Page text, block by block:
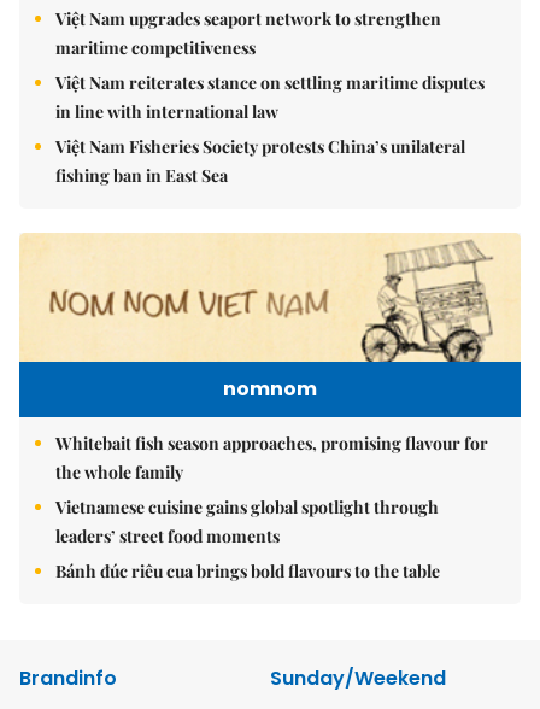
Việt Nam upgrades seaport network to strengthen
maritime competitiveness
Việt Nam reiterates stance on settling maritime disputes
in line with international law
Việt Nam Fisheries Society protests China’s unilateral
fishing ban in East Sea
nomnom
Whitebait fish season approaches, promising flavour for
the whole family
Vietnamese cuisine gains global spotlight through
leaders’ street food moments
Bánh đúc riêu cua brings bold flavours to the table
Brandinfo
Sunday/Weekend